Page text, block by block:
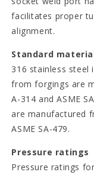
facilitates proper
alignment.
Standard
316 stainless steel
from forgings are
A-314 and ASME
are manufactured
ASME SA-479.
Pressure ratings
Pressure ratings